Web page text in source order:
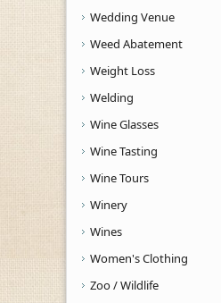
Wedding Venue
Weed Abatement
Weight Loss
Welding
Wine Glasses
Wine Tasting
Wine Tours
Winery
Wines
Women's Clothing
Zoo / Wildlife